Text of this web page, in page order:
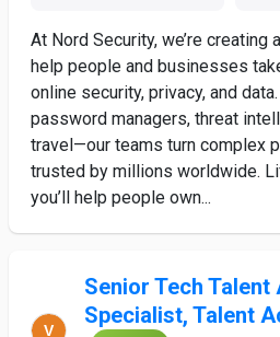
At Nord Security, we’re creating
help people and businesses
online security, privacy, and
password managers, threat
travel—our teams turn complex
trusted by millions worldwide.
you’ll help people own...
Senior Tech
Specialist, Talent